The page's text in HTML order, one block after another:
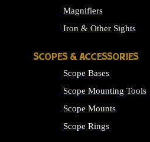
Magnifiers
Iron & Other Sights
SCOPES & ACCESSORIES
Scope Bases
Scope Mounting Tools
Scope Mounts
Scope Rings